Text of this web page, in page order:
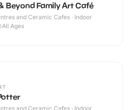
Beyond Family Art Café
and Ceramic Cafes · Indoor
All Ages
and Ceramic Cafes · Indoor